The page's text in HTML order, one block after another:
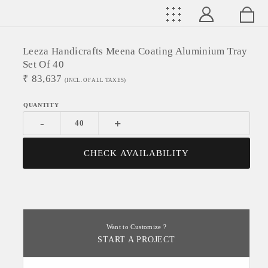
Leeza Handicrafts Meena Coating Aluminium Tray
Set Of 40
₹ 83,637 (INCL. OF ALL TAXES)
- +
CHECK AVAILABILITY
Want to Customize ?
START A PROJECT